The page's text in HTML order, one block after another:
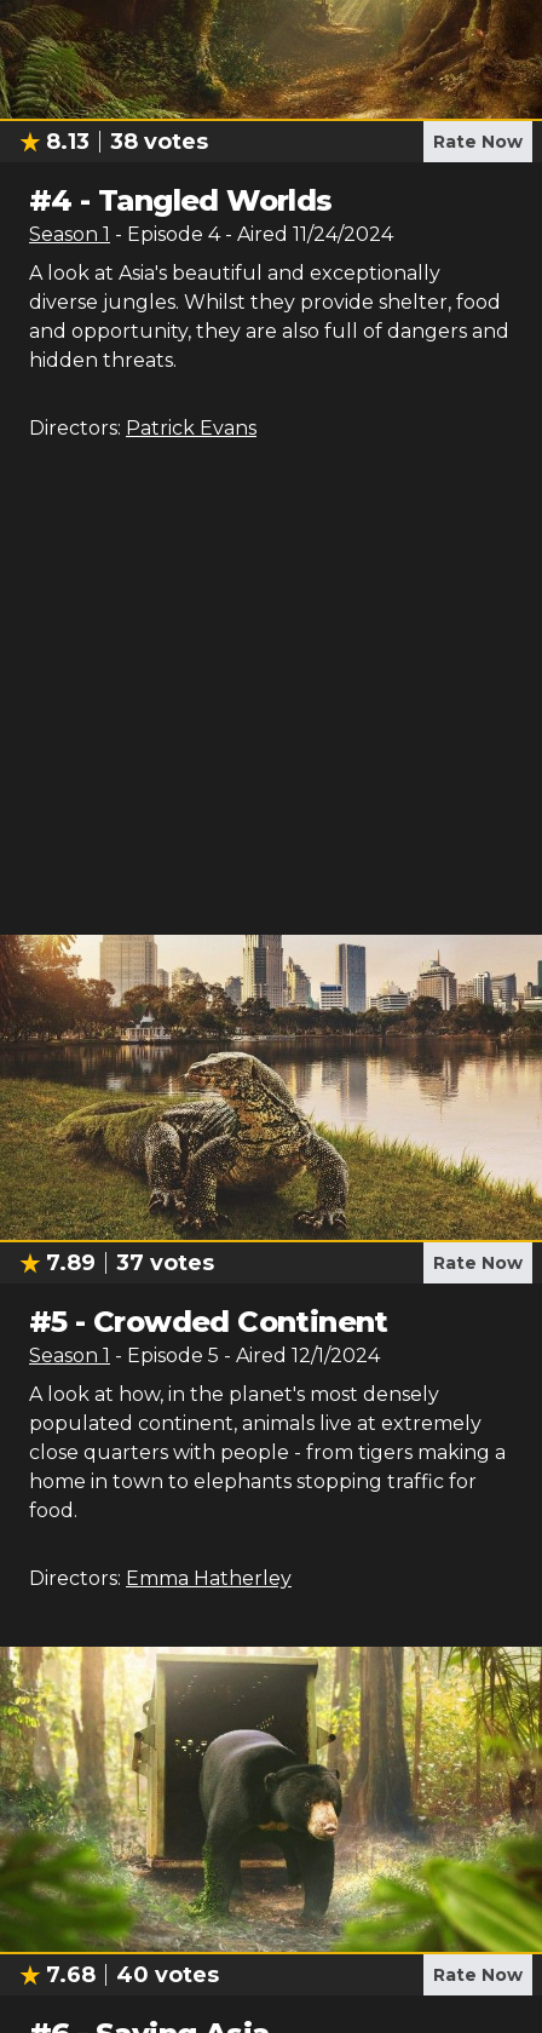
8.13 38 votes Rate Now
#4 - Tangled Worlds
Season 1 - Episode 4- Aired 11/24/2024
A look at Asia's beautiful and exceptionally
diverse jungles. Whilst they provide shelter, food
and opportunity, they are also full of dangers and
hidden threats.
Directors: Patrick Evans
7.89 37 votes Rate Now
#5- Crowded Continent
Season 1 - Episode 5 - Aired 12/1/2024
A look at how, in the planet's most densely
populated continent, animals live at extremely
close quarters with people - from tigers making a
home in town to elephants stopping traffic for
food.
Directors: Emma Hatherley
7.68 40 votes Rate Now